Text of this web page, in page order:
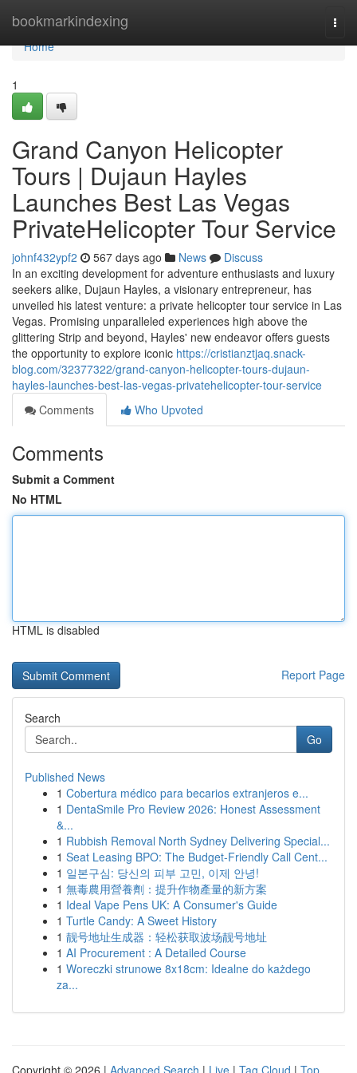
bookmarkindexing
Home
Home
1
Grand Canyon Helicopter
Tours | Dujaun Hayles
Launches Best Las Vegas
PrivateHelicopter Tour Service
johnf432ypf2 567 days ago News
Discuss
In an exciting development for adventure enthusiasts and luxury
seekers alike, Dujaun Hayles, a visionary entrepreneur, has
unveiled his latest venture: a private helicopter tour service in Las
Vegas. Promising unparalleled experiences high above the
glittering Strip and beyond, Hayles' new endeavor offers guests
the opportunity to explore iconic https://cristianztjaq.snack-
blog.com/32377322/grand-canyon-helicopter-tours-dujaun-
hayles-launches-best-las-vegas-privatehelicopter-tour-service
Comments
Who Upvoted
Comments
Submit a Comment
No HTML
HTML is disabled
Report Page
Search
Go
Published News
1 Cobertura médico para becarios extranjeros e...
1 DentaSmile Pro Review 2026: Honest Assessment
&...
1 Rubbish Removal North Sydney Delivering Special...
1 Seat Leasing BPO: The Budget-Friendly Call Cent...
1 일본구심: 당신의 피부 고민, 이제 안녕!
1 無毒農用營養劑：提升作物產量的新方案
1 Ideal Vape Pens UK: A Consumer's Guide
1 Turtle Candy: A Sweet History
1 靓号地址生成器：轻松获取波场靓号地址
1 AI Procurement : A Detailed Course
1 Woreczki strunowe 8x18cm: Idealne do każdego
za...
Copyright © 2026 | Advanced Search | Live | Tag Cloud | Top